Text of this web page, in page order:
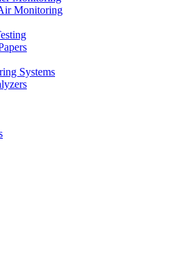
Monitoring
Systems